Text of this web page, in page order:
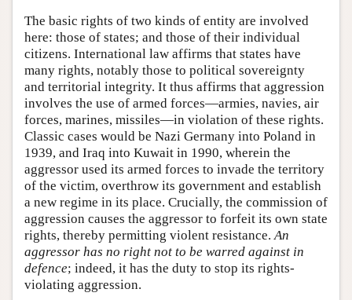
The basic rights of two kinds of entity are involved
here: those of states; and those of their individual
citizens. International law affirms that states have
many rights, notably those to political sovereignty
and territorial integrity. It thus affirms that aggression
involves the use of armed forces—armies, navies, air
forces, marines, missiles—in violation of these rights.
Classic cases would be Nazi Germany into Poland in
1939, and Iraq into Kuwait in 1990, wherein the
aggressor used its armed forces to invade the territory
of the victim, overthrow its government and establish
a new regime in its place. Crucially, the commission of
aggression causes the aggressor to forfeit its own state
rights, thereby permitting violent resistance. An
aggressor has no right not to be warred against in
defence; indeed, it has the duty to stop its rights-
violating aggression.